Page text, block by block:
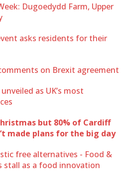
Dugoedydd Farm, Upper
asks residents for their
on Brexit agreement
as UK’s most
but 80% of Cardiff
made plans for the big day
free alternatives - Food &
stall as a food innovation